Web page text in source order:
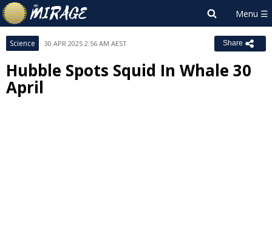
Science 30 APR 2025 2:56 AM AEST Share
Hubble Spots Squid In Whale 30
April